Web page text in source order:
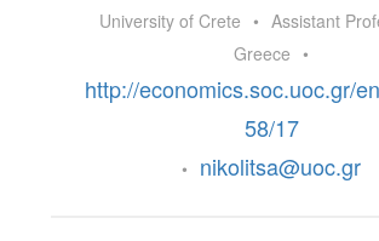
University of Crete • Assistant
Greece •
http://economics.soc.uoc.gr/
58/17
• nikolitsa@uoc.gr